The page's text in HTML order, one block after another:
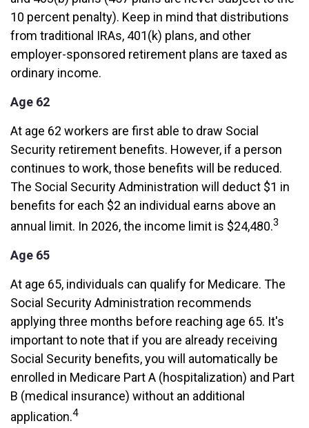
10 percent penalty). Keep in mind that distributions
from traditional IRAs, 401(k) plans, and other
employer-sponsored retirement plans are taxed as
ordinary income.
Age 62
At age 62 workers are first able to draw Social
Security retirement benefits. However, if a person
continues to work, those benefits will be reduced.
The Social Security Administration will deduct $1 in
benefits for each $2 an individual earns above an
annual limit. In 2026, the income limit is $24,480.3
Age 65
At age 65, individuals can qualify for Medicare. The
Social Security Administration recommends
applying three months before reaching age 65. It's
important to note that if you are already receiving
Social Security benefits, you will automatically be
enrolled in Medicare Part A (hospitalization) and Part
B (medical insurance) without an additional
application.4